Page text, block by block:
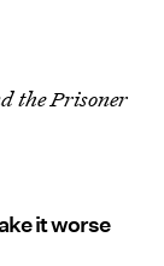
the Prisoner
it worse